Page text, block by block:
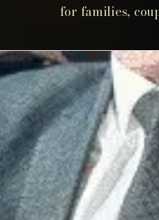
for families,